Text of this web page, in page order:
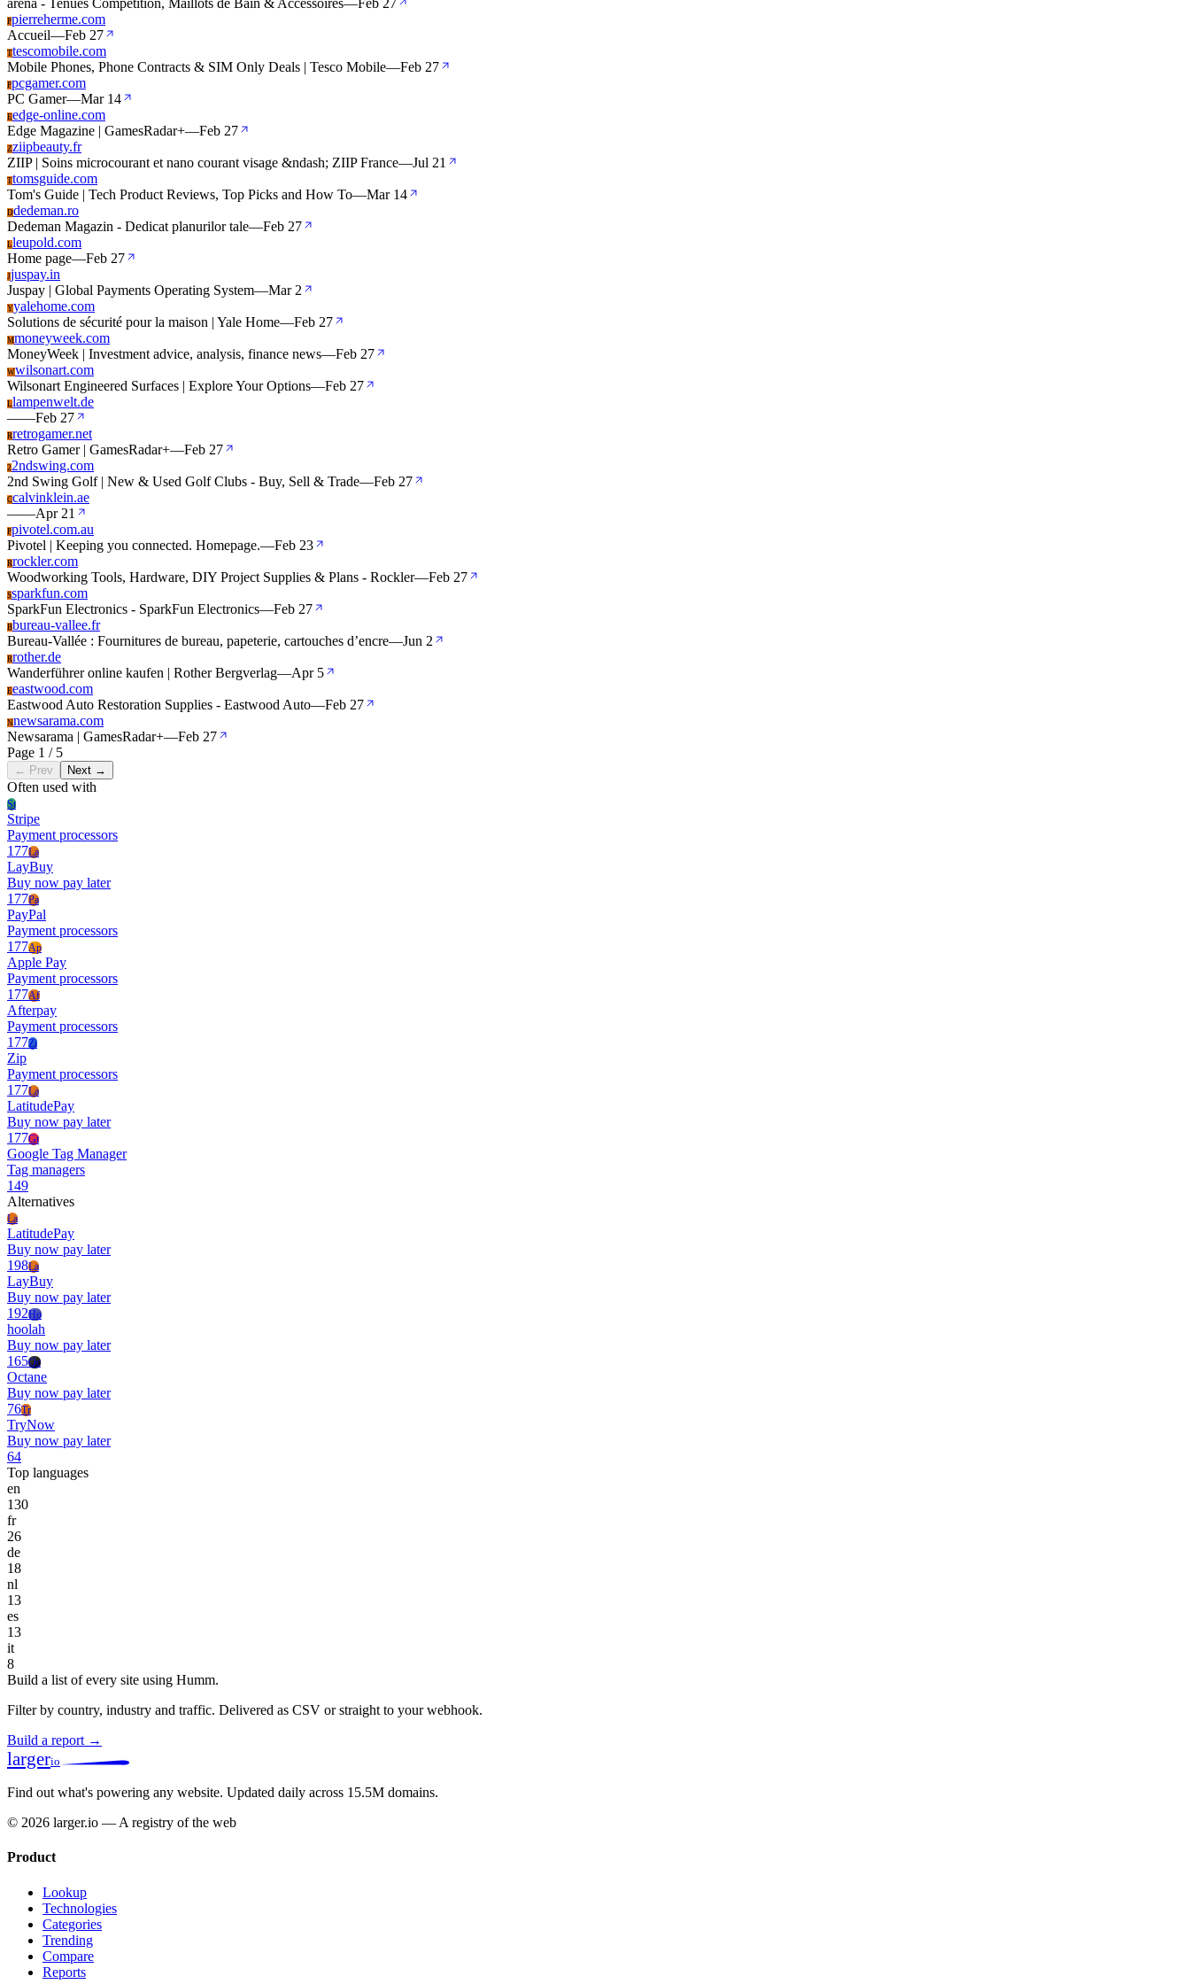
arena - Tenues Compétition, Maillots de Bain & Accessoires—Feb 27
Ppierreherme.com
Accueil—Feb 27
Ttescomobile.com
Mobile Phones, Phone Contracts & SIM Only Deals | Tesco Mobile—Feb 27
Ppcgamer.com
PC Gamer—Mar 14
Eedge-online.com
Edge Magazine | GamesRadar+—Feb 27
Zziipbeauty.fr
ZIIP | Soins microcourant et nano courant visage &ndash; ZIIP France—Jul 21
Ttomsguide.com
Tom's Guide | Tech Product Reviews, Top Picks and How To—Mar 14
Ddedeman.ro
Dedeman Magazin - Dedicat planurilor tale—Feb 27
Lleupold.com
Home page—Feb 27
Jjuspay.in
Juspay | Global Payments Operating System—Mar 2
Yyalehome.com
Solutions de sécurité pour la maison | Yale Home—Feb 27
Mmoneyweek.com
MoneyWeek | Investment advice, analysis, finance news—Feb 27
Wwilsonart.com
Wilsonart Engineered Surfaces | Explore Your Options—Feb 27
Llampenwelt.de
——Feb 27
Rretrogamer.net
Retro Gamer | GamesRadar+—Feb 27
22ndswing.com
2nd Swing Golf | New & Used Golf Clubs - Buy, Sell & Trade—Feb 27
Ccalvinklein.ae
——Apr 21
Ppivotel.com.au
Pivotel | Keeping you connected. Homepage.—Feb 23
Rrockler.com
Woodworking Tools, Hardware, DIY Project Supplies & Plans - Rockler—Feb 27
Ssparkfun.com
SparkFun Electronics - SparkFun Electronics—Feb 27
Bbureau-vallee.fr
Bureau-Vallée : Fournitures de bureau, papeterie, cartouches d’encre—Jun 2
Rrother.de
Wanderführer online kaufen | Rother Bergverlag—Apr 5
Eeastwood.com
Eastwood Auto Restoration Supplies - Eastwood Auto—Feb 27
Nnewsarama.com
Newsarama | GamesRadar+—Feb 27
Page 1 / 5
← Prev Next →
Often used with
St
Stripe
Payment processors
177La
LayBuy
Buy now pay later
177Pa
PayPal
Payment processors
177Ap
Apple Pay
Payment processors
177Af
Afterpay
Payment processors
177Zi
Zip
Payment processors
177La
LatitudePay
Buy now pay later
177Gt
Google Tag Manager
Tag managers
149
Alternatives
La
LatitudePay
Buy now pay later
198La
LayBuy
Buy now pay later
192Ho
hoolah
Buy now pay later
165Oc
Octane
Buy now pay later
76Tr
TryNow
Buy now pay later
64
Top languages
en
130
fr
26
de
18
nl
13
es
13
it
8
Build a list of every site using Humm.
Filter by country, industry and traffic. Delivered as CSV or straight to your webhook.
Build a report →
largerio
Find out what's powering any website. Updated daily across 15.5M domains.
© 2026 larger.io — A registry of the web
Product
Lookup
Technologies
Categories
Trending
Compare
Reports